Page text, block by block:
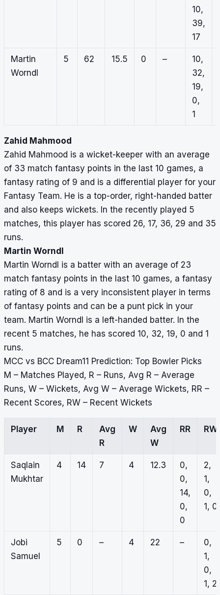
10,
39,
17
Martin
Worndl
5 62 15.5 0 –
10,
32,
19,
0,
1
Zahid Mahmood
Zahid Mahmood is a wicket-keeper with an average
of 33 match fantasy points in the last 10 games, a
fantasy rating of 9 and is a differential player for your
Fantasy Team. He is a top-order, right-handed batter
and also keeps wickets. In the recently played 5
matches, this player has scored 26, 17, 36, 29 and 35
runs.
Martin Worndl
Martin Worndl is a batter with an average of 23
match fantasy points in the last 10 games, a fantasy
rating of 8 and is a very inconsistent player in terms
of fantasy points and can be a punt pick in your
team. Martin Worndl is a left-handed batter. In the
recent 5 matches, he has scored 10, 32, 19, 0 and 1
runs.
MCC vs BCC Dream11 Prediction: Top Bowler Picks
M – Matches Played, R – Runs, Avg R – Average
Runs, W – Wickets, Avg W – Average Wickets, RR –
Recent Scores, RW – Recent Wickets
Player M R
Avg
R
W
Avg
W
RR RW
Saqlain
Mukhtar
4 14 7 4 12.3
0,
0,
14,
0,
0
2,
1,
0,
1, 0
Jobi
Samuel
5 0 – 4 22 –
0,
1,
0,
1, 2